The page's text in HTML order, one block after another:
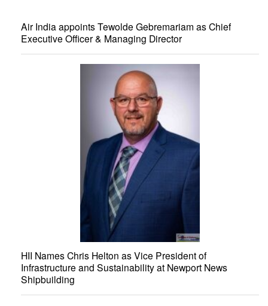
Air India appoints Tewolde Gebremariam as Chief
Executive Officer & Managing Director
HII Names Chris Helton as Vice President of
Infrastructure and Sustainability at Newport News
Shipbuilding